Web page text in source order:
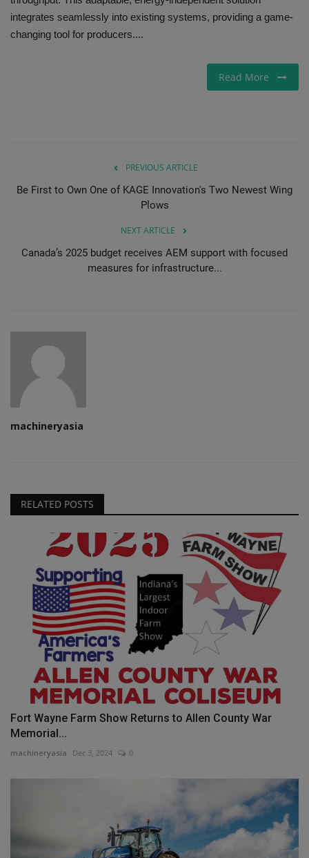
Gallery
integrates seamlessly into existing systems, providing a game-
changing tool for producers....
Read More
PREVIOUS ARTICLE
Be First to Own One of KAGE Innovation's Two Newest Wing
Plows
NEXT ARTICLE
Canada’s 2025 budget receives AEM support with focused
measures for infrastructure...
machineryasia
RELATED POSTS
Fort Wayne Farm Show Returns to Allen County War
Memorial...
machineryasia Dec 3, 2024 0